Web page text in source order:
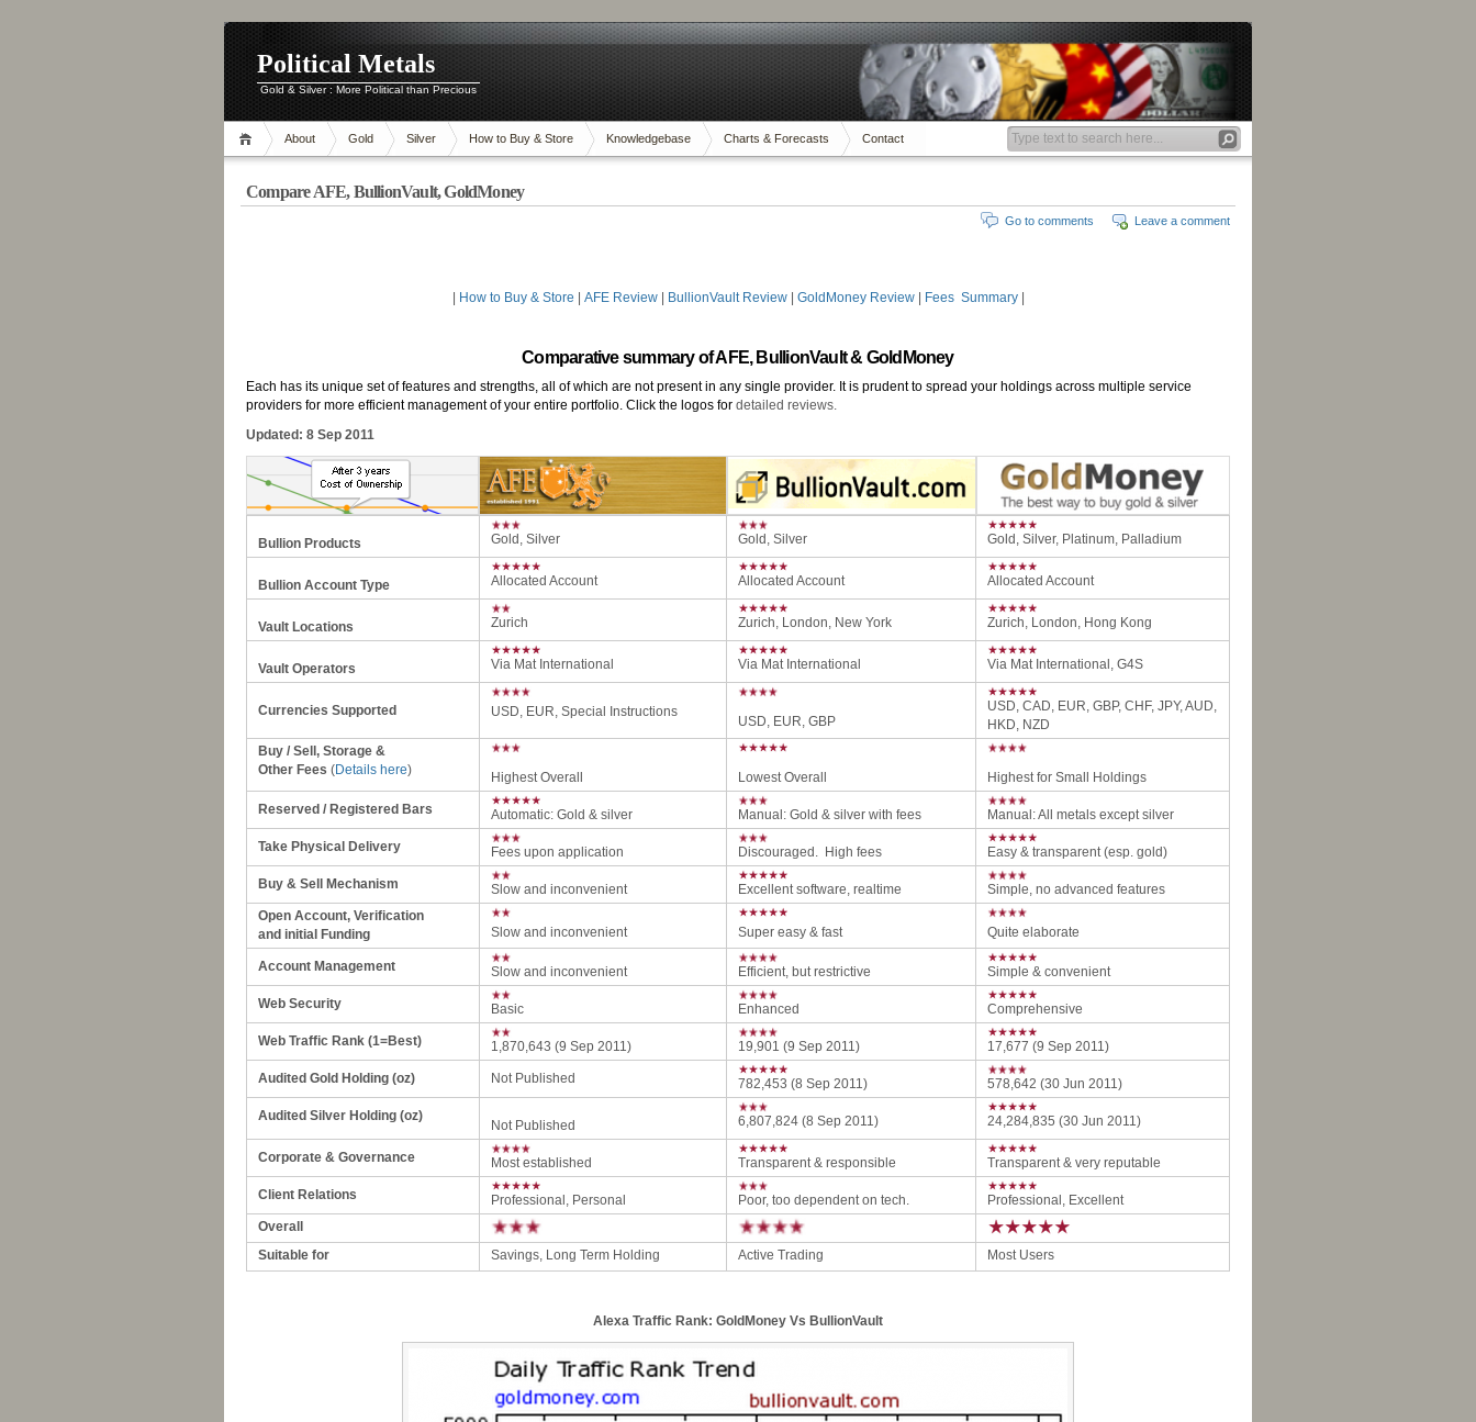
Political Metals
Gold & Silver : More Political than Precious
About Gold Silver How to Buy & Store Knowledgebase Charts & Forecasts Contact
Compare AFE, BullionVault, GoldMoney
Leave a comment
Go to comments
How to Buy & Store AFE Review| BullionVault Review| GoldMoney Review| Fees Summary|
Comparative summary of AFE, BullionVault & GoldMoney
Each has its unique set of features and strengths, all of which are not present in any single provider. It is prudent to spread your holdings across multiple service
providers for more efficient management of your entire portfolio. Click the logos for detailed reviews.
Updated: 8 Sep 2011
Bullion Products Gold, Silver Gold, Silver Gold, Silver, Platinum, Palladium
Bullion Account Type Allocated Account Allocated Account Allocated Account
Vault Locations Zurich Zurich, London, New York Zurich, London, Hong Kong
Vault Operators Via Mat International Via Mat International Via Mat International, G4S
Currencies Supported USD, EUR, Special Instructions
USD, EUR, GBP
USD, CAD, EUR, GBP, CHF, JPY, AUD,
HKD, NZD
Buy / Sell, Storage &
Other Fees (Details here) Highest Overall Lowest Overall Highest for Small Holdings
Reserved / Registered Bars Automatic: Gold & silver Manual: Gold & silver with fees Manual: All metals except silver
Take Physical Delivery Fees upon application Discouraged. High fees Easy & transparent (esp. gold)
Buy & Sell Mechanism Slow and inconvenient Excellent software, realtime
Simple, no advanced features
Open Account, Verification
and initial Funding Slow and inconvenient Super easy & fast Quite elaborate
Account Management Slow and inconvenient Efficient, but restrictive Simple & convenient
Web Security Basic Enhanced Comprehensive
Web Traffic Rank (1=Best) 1,870,643 (9 Sep 2011) 19,901 (9 Sep 2011) 17,677 (9 Sep 2011)
Audited Gold Holding (oz) Not Published 782,453 (8 Sep 2011) 578,642 (30 Jun 2011)
Audited Silver Holding (oz)
Not Published 6,807,824 (8 Sep 2011) 24,284,835 (30 Jun 2011)
Corporate & Governance Most established Transparent & responsible Transparent & very reputable
Client Relations Professional, Personal Poor, too dependent on tech.
Professional, Excellent
Overall
Suitable for
Savings, Long Term Holding Active Trading Most Users
Alexa Traffic Rank: GoldMoney Vs BullionVault